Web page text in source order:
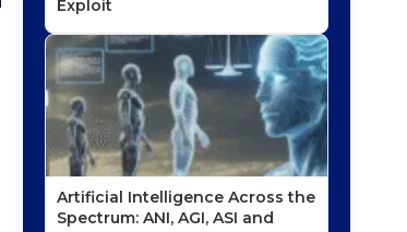
Exploit
Artificial Intelligence Across the
Spectrum: ANI, AGI, ASI and